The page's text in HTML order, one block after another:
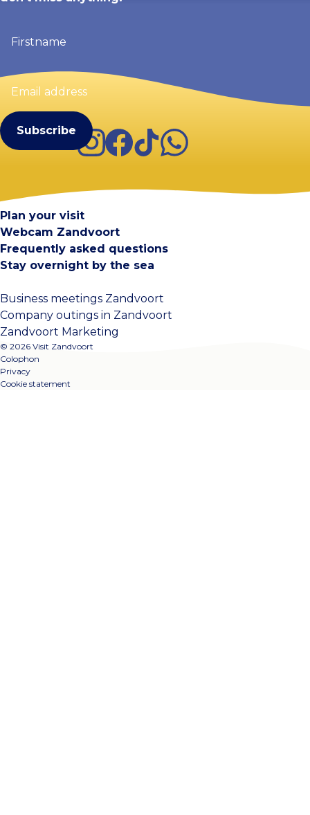
(Required)
Email
address
Instagram
Facebook
TikTokWhatsApp
Plan your visit
Webcam Zandvoort
Frequently asked questions
Stay overnight by the sea
Business meetings Zandvoort
Company outings in Zandvoort
Zandvoort Marketing
© 2026 Visit Zandvoort
Colophon
Privacy
Cookie statement